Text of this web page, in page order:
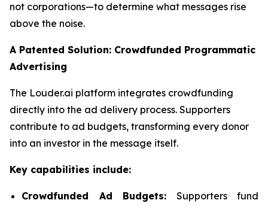
not corporations—to determine what messages rise
above the noise.
A Patented Solution: Crowdfunded Programmatic
Advertising
The Louder.ai platform integrates crowdfunding
directly into the ad delivery process. Supporters
contribute to ad budgets, transforming every donor
into an investor in the message itself.
Key capabilities include:
Crowdfunded Ad Budgets: Supporters fund